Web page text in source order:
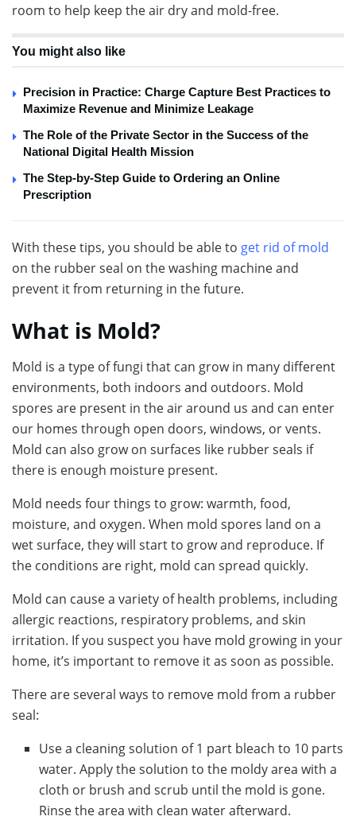
room to help keep the air dry and mold-free.
You might also like
Precision in Practice: Charge Capture Best Practices to
Maximize Revenue and Minimize Leakage
The Role of the Private Sector in the Success of the
National Digital Health Mission
The Step-by-Step Guide to Ordering an Online
Prescription
With these tips, you should be able to get rid of mold
on the rubber seal on the washing machine and
prevent it from returning in the future.
What is Mold?
Mold is a type of fungi that can grow in many different
environments, both indoors and outdoors. Mold
spores are present in the air around us and can enter
our homes through open doors, windows, or vents.
Mold can also grow on surfaces like rubber seals if
there is enough moisture present.
Mold needs four things to grow: warmth, food,
moisture, and oxygen. When mold spores land on a
wet surface, they will start to grow and reproduce. If
the conditions are right, mold can spread quickly.
Mold can cause a variety of health problems, including
allergic reactions, respiratory problems, and skin
irritation. If you suspect you have mold growing in your
home, it’s important to remove it as soon as possible.
There are several ways to remove mold from a rubber
seal:
Use a cleaning solution of 1 part bleach to 10 parts
water. Apply the solution to the moldy area with a
cloth or brush and scrub until the mold is gone.
Rinse the area with clean water afterward.